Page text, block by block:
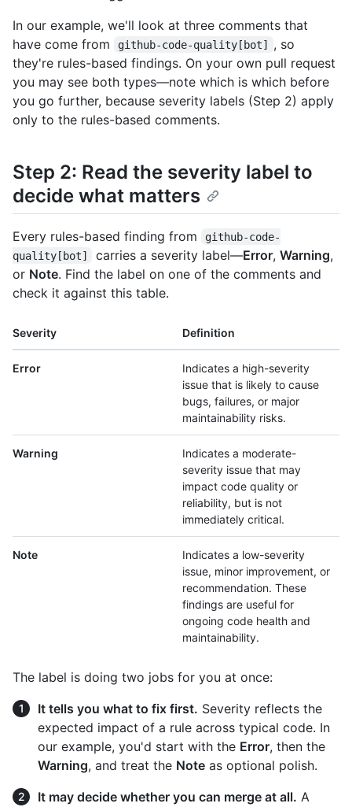
In our example, we'll look at three comments that
have come from
github-code-quality[bot] , so
they're rules-based findings. On your own pull request
you may see both types—note which is which before
you go further, because severity labels (Step 2) apply
only to the rules-based comments.
Step 2: Read the severity label to
decide what matters
Every rules-based finding from
github-code-
quality[bot]
carries a severity label—Error,Warning,
or Note. Find the label on one of the comments and
check it against this table.
Severity Definition
Error
Indicates a high-severity
issue that is likely to cause
bugs, failures, or major
maintainability risks.
Warning
Indicates a moderate-
severity issue that may
impact code quality or
reliability, but is not
immediately critical.
Note
Indicates a low-severity
issue, minor improvement, or
recommendation. These
findings are useful for
ongoing code health and
maintainability.
The label is doing two jobs for you at once:
It tells you what to fix first. Severity reflects the
expected impact of a rule across typical code. In
our example, you'd start with the Error, then the
Warning, and treat the Note as optional polish.
It may decide whether you can merge at all. A